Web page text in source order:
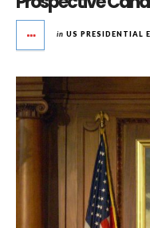
in US PRESIDENTIAL